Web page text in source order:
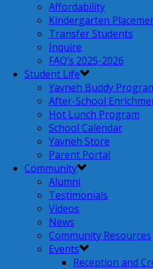
Affordability
Kindergarten
Transfer Students
Inquire
FAQ’s 2025-2026
Student Life
Yavneh Buddy
After-School
Hot Lunch Program
School Calendar
Yavneh Store
Parent Portal
Community
Alumni
Testimonials
Videos
News
Community Resources
Events
Reception and